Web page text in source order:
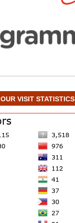
OUR VISIT STATISTICS